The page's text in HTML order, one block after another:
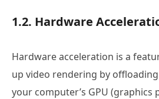
1.2. Hardware
Hardware acceleration is a
up video rendering by
your computer’s GPU (graphics